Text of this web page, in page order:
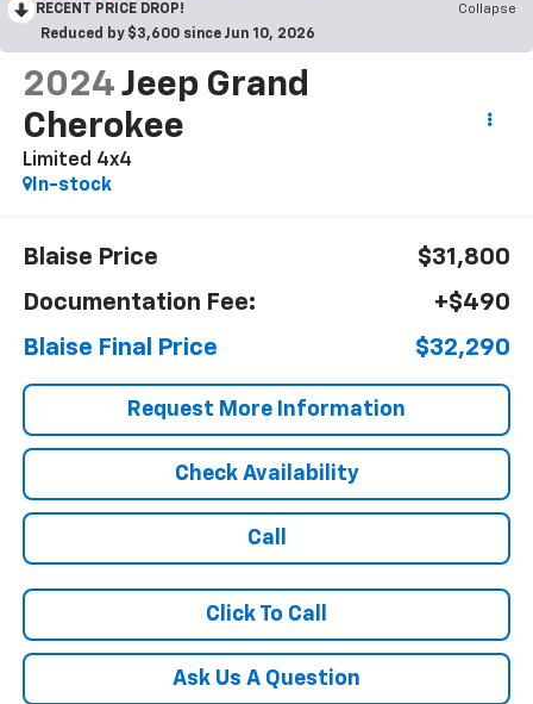
RECENT PRICE DROP!
Collapse
Reduced by $3,600 since Jun 10, 2026
2024 Jeep Grand
Cherokee
Limited 4x4
In-stock
Blaise Price
$31,800
Documentation Fee:
+$490
Blaise Final Price
$32,290
Request More Information
Check Availability
Call
Click To Call
Ask Us A Question